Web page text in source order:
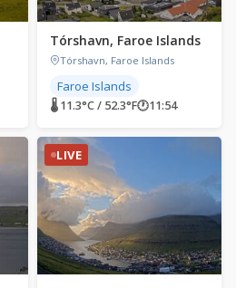
Tórshavn, Faroe Islands
Tórshavn, Faroe Islands
Faroe Islands
🌡 11.3°C / 52.3°F🕐11:54
LIVE